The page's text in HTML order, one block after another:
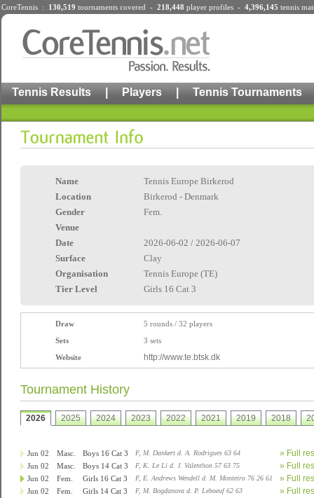
CoreTennis : 130,519 tournaments covered - 218,448 player profiles - 4,396,145 tennis
Tennis Results | Players | Tennis Tournaments
Name
Tennis Europe Birkerod
Location
Birkerod - Denmark
Gender
Fem.
Venue
Date
2026-06-02 / 2026-06-07
Surface
Clay
Organisation
Tennis Europe (TE)
Tier Level
Girls 16 Cat 3
Draw
5 rounds / 32 players
Sets
3 sets
Website
http://www.te.btsk.dk
Tournament History
2026 2025 2024 2023 2022 2021 2019 2018
Jun 02 Masc. Boys 16 Cat 3 F, M. Dankert d. A. Rodrigues 63 64 » Full
Jun 02 Masc. Boys 14 Cat 3 F, K. Le Li d. J. Valenthon 57 63 75 » Full
Jun 02 Fem. Girls 16 Cat 3 F, E. Andrews Wendell d. M. Monteiro 76 26 61 » Full
Jun 02 Fem. Girls 14 Cat 3 F, M. Bogdanova d. P. Leboeuf 62 63 » Full